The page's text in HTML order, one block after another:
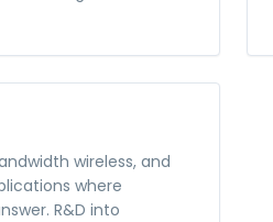
wireless, and
where
R&D into